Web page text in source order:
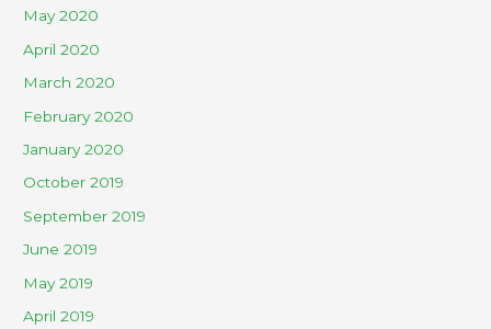
May 2020
April 2020
March 2020
February 2020
January 2020
October 2019
September 2019
June 2019
May 2019
April 2019